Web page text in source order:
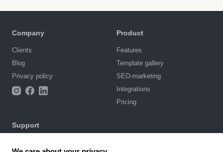
Company
Clients
Blog
Privacy policy
Product
Features
Template gallery
SEO-marketing
Integrations
Pricing
Support